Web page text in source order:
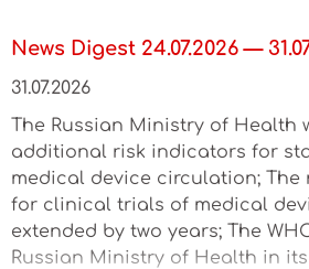
News Digest 24.07.2026 —
31.07.2026
The Russian Ministry of Health
additional risk indicators for
medical device circulation; The
for clinical trials of medical
extended by two years; The
Russian Ministry of Health in its